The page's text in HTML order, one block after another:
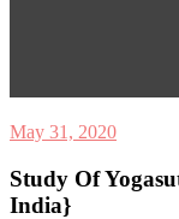
May 31, 2020
Study Of
India}